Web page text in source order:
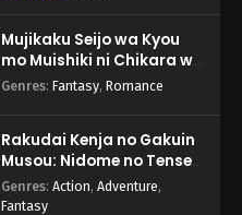
Mujikaku Seijo wa Kyou
mo Muishiki ni Chikara wo
Tare Nagasu
Genres: Fantasy, Romance
Rakudai Kenja no Gakuin
Musou: Nidome no Tensei,
S-Rank Cheat Majutsushi
Boukenroku
Genres: Action, Adventure,
Fantasy